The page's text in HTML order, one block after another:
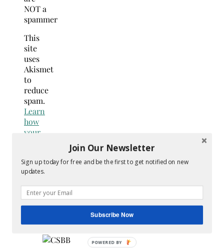
NOT a
spammer
This
site
uses
Akismet
to
reduce
spam.
Learn
how
your
is
processed.
Search
for:
Join Our Newsletter
Sign up today for free and be the first to get notified on new
updates.
Subscribe Now